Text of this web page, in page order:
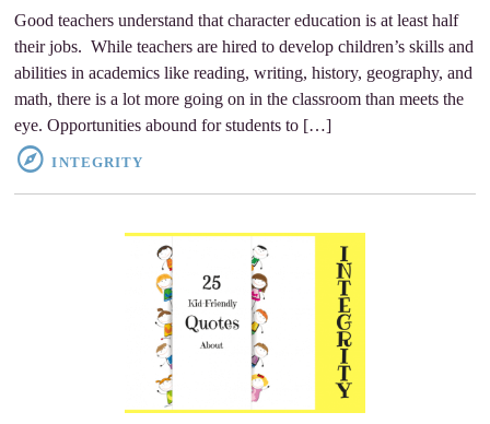
Good teachers understand that character education is at least half
their jobs. While teachers are hired to develop children’s skills and
abilities in academics like reading, writing, history, geography, and
math, there is a lot more going on in the classroom than meets the
eye. Opportunities abound for students to […]
INTEGRITY